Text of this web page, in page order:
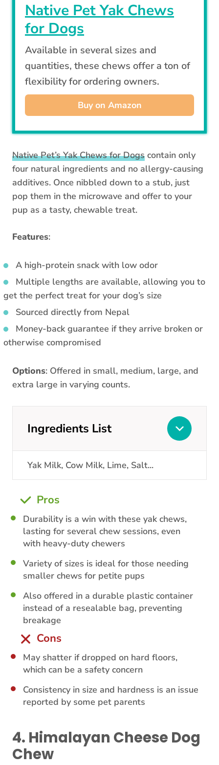
Native Pet Yak Chews
for Dogs
Available in several sizes and
quantities, these chews offer a ton of
flexibility for ordering owners.
Buy on Amazon
Native Pet’s Yak Chews for Dogs contain only
four natural ingredients and no allergy-causing
additives. Once nibbled down to a stub, just
pop them in the microwave and offer to your
pup as a tasty, chewable treat.
Features:
A high-protein snack with low odor
Multiple lengths are available, allowing you to
get the perfect treat for your dog’s size
Sourced directly from Nepal
Money-back guarantee if they arrive broken or
otherwise compromised
Options: Offered in small, medium, large, and
extra large in varying counts.
Ingredients List
Yak Milk, Cow Milk, Lime, Salt...
Pros
Durability is a win with these yak chews,
lasting for several chew sessions, even
with heavy-duty chewers
Variety of sizes is ideal for those needing
smaller chews for petite pups
Also offered in a durable plastic container
instead of a resealable bag, preventing
breakage
Cons
May shatter if dropped on hard floors,
which can be a safety concern
Consistency in size and hardness is an issue
reported by some pet parents
4. Himalayan Cheese Dog
Chew